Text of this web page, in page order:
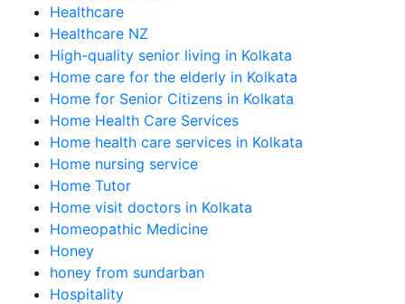
Healthcare
Healthcare NZ
High-quality senior living in Kolkata
Home care for the elderly in Kolkata
Home for Senior Citizens in Kolkata
Home Health Care Services
Home health care services in Kolkata
Home nursing service
Home Tutor
Home visit doctors in Kolkata
Homeopathic Medicine
Honey
honey from sundarban
Hospitality